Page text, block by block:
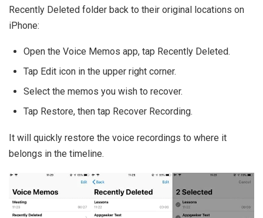
Recently Deleted folder back to their original locations on
iPhone:
Open the Voice Memos app, tap Recently Deleted.
Tap Edit icon in the upper right corner.
Select the memos you wish to recover.
Tap Restore, then tap Recover Recording.
It will quickly restore the voice recordings to where it
belongs in the timeline.